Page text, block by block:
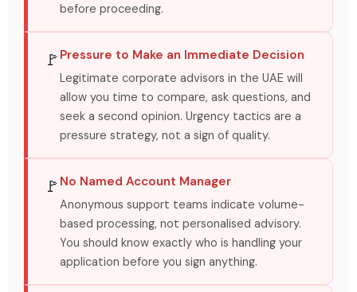
before proceeding.
🚩 Pressure to Make an Immediate Decision
Legitimate corporate advisors in the UAE will
allow you time to compare, ask questions, and
seek a second opinion. Urgency tactics are a
pressure strategy, not a sign of quality.
🚩 No Named Account Manager
Anonymous support teams indicate volume-
based processing, not personalised advisory.
You should know exactly who is handling your
application before you sign anything.